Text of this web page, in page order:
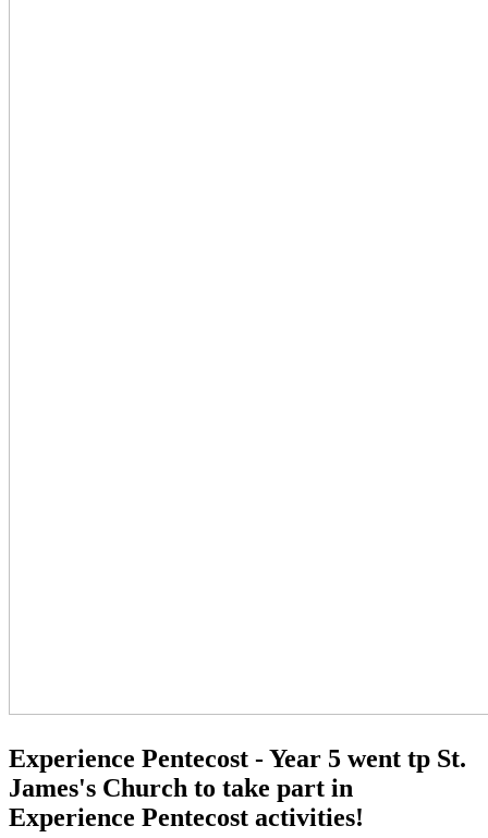
Experience Pentecost - Year 5 went tp St.
James's Church to take part in
Experience Pentecost activities!